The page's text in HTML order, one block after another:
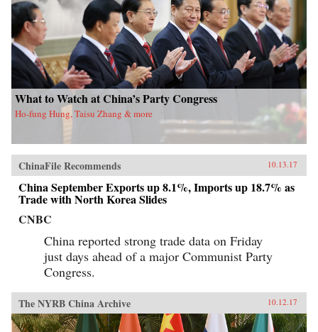
What to Watch at China’s Party Congress
Ho-fung Hung, Taisu Zhang & more
ChinaFile Recommends 10.13.17
China September Exports up 8.1%, Imports up 18.7% as
Trade with North Korea Slides
CNBC
China reported strong trade data on Friday
just days ahead of a major Communist Party
Congress.
The NYRB China Archive 10.12.17